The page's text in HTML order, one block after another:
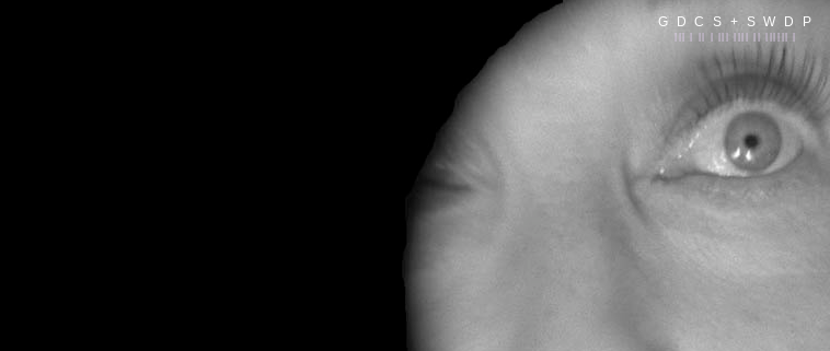
G D C S + S W D P